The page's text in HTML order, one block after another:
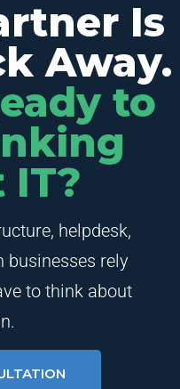
Is
Away.
to
IT?
helpdesk,
businesses rely
to think about